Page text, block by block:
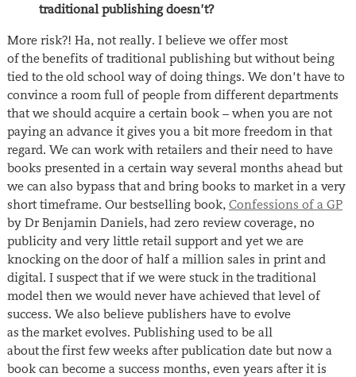
traditional publishing doesn’t?
More risk?! Ha, not really. I believe we offer most
of the benefits of traditional publishing but without being
tied to the old school way of doing things. We don’t have to
convince a room full of people from different departments
that we should acquire a certain book – when you are not
paying an advance it gives you a bit more freedom in that
regard. We can work with retailers and their need to have
books presented in a certain way several months ahead but
we can also bypass that and bring books to market in a very
short timeframe. Our bestselling book, Confessions of a GP
by Dr Benjamin Daniels, had zero review coverage, no
publicity and very little retail support and yet we are
knocking on the door of half a million sales in print and
digital. I suspect that if we were stuck in the traditional
model then we would never have achieved that level of
success. We also believe publishers have to evolve
as the market evolves. Publishing used to be all
about the first few weeks after publication date but now a
book can become a success months, even years after it is